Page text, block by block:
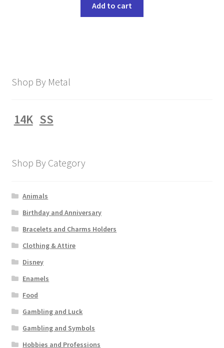
Add to cart
Shop By Metal
14K SS
Shop By Category
Animals
Birthday and Anniversary
Bracelets and Charms Holders
Clothing & Attire
Disney
Enamels
Food
Gambling and Luck
Gambling and Symbols
Hobbies and Professions